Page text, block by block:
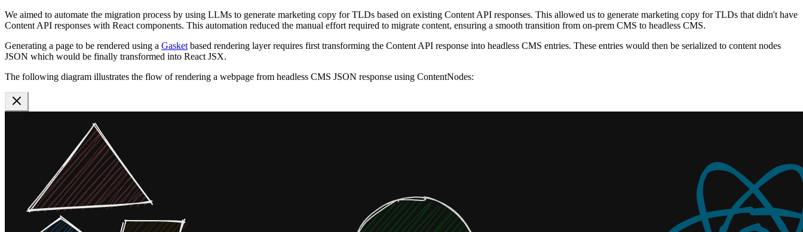
We aimed to automate the migration process by using LLMs to generate marketing copy for TLDs based on existing Content API responses. This allowed us to generate marketing copy for TLDs that didn't have
Content API responses with React components. This automation reduced the manual effort required to migrate content, ensuring a smooth transition from on-prem CMS to headless CMS.
Generating a page to be rendered using a Gasket based rendering layer requires first transforming the Content API response into headless CMS entries. These entries would then be serialized to content nodes
JSON which would be finally transformed into React JSX.
The following diagram illustrates the flow of rendering a webpage from headless CMS JSON response using ContentNodes: